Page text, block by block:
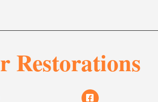
Restorations